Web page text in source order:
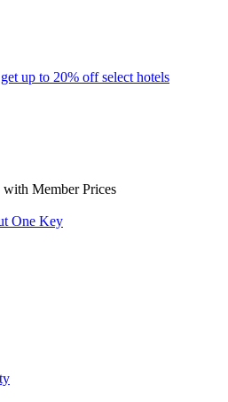
up to 20% off select hotels
Member Prices
One Key